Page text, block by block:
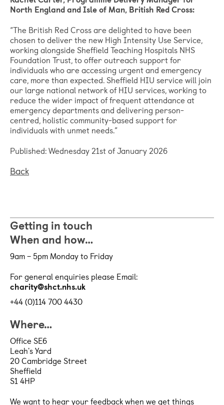
North England and Isle of Man, British Red Cross:
“The British Red Cross are delighted to have been
chosen to deliver the new High Intensity Use Service,
working alongside Sheffield Teaching Hospitals NHS
Foundation Trust, to offer outreach support for
individuals who are accessing urgent and emergency
care, more than expected. Sheffield HIU service will join
our large national network of HIU services, working to
reduce the wider impact of frequent attendance at
emergency departments and delivering person-
centred, holistic community-based support for
individuals with unmet needs.”
Published: Wednesday 21st of January 2026
Back
Getting in touch
When and how…
9am – 5pm Monday to Friday
For general enquiries please Email:
charity@shct.nhs.uk
+44 (0)114 700 4430
Where…
Office SE6
Leah's Yard
20 Cambridge Street
Sheffield
S1 4HP
We want to hear your feedback when we get things